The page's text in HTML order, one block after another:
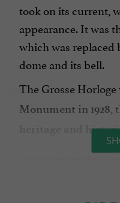
took on its current,
appearance. It was
which was
dome and its bell.
The Grosse Horloge
Monument in 1928,
heritage and